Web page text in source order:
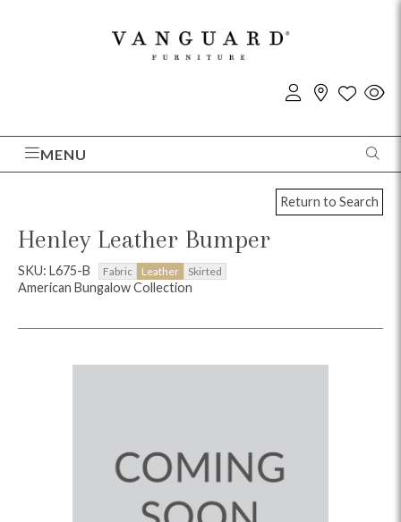
MENU
Return to Search
Henley Leather Bumper
SKU: L675-B Fabric Leather Skirted
American Bungalow Collection